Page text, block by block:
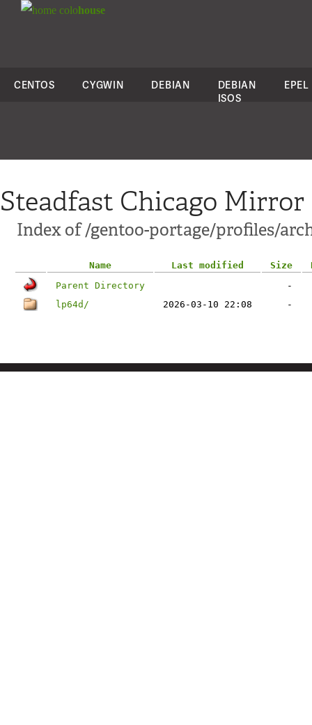
colohouse
CENTOS CYGWIN DEBIAN
DEBIAN
ISOS
EPEL
Steadfast Chicago Mirror
Index of /gentoo-portage/profiles/
Name Last modified Size
Parent Directory
-
lp64d/
2026-03-10 22:08 -